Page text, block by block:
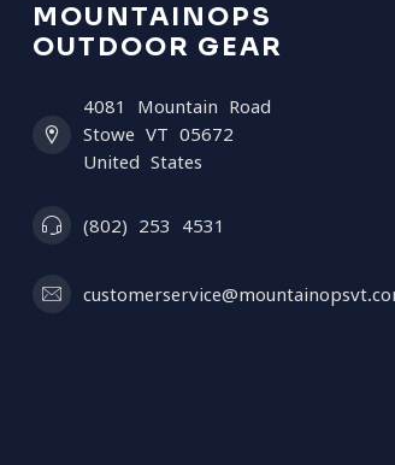
MOUNTAINOPS
OUTDOOR GEAR
4081 Mountain Road
Stowe VT 05672
United States
(802) 253 4531